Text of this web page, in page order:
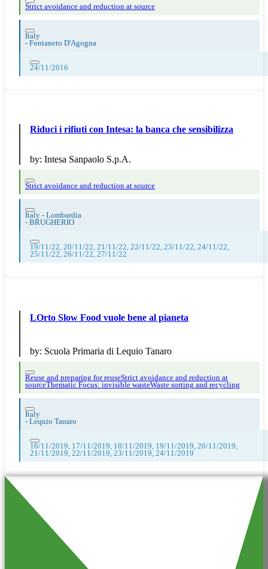
Strict avoidance and reduction at source
Italy
- Fontaneto D'Agogna
24/11/2016
Riduci i rifiuti con Intesa: la banca che sensibilizza
by: Intesa Sanpaolo S.p.A.
Strict avoidance and reduction at source
Italy - Lombardia
- BRUGHERIO
19/11/22, 20/11/22, 21/11/22, 22/11/22, 23/11/22, 24/11/22,
25/11/22, 26/11/22, 27/11/22
LOrto Slow Food vuole bene al pianeta
by: Scuola Primaria di Lequio Tanaro
Reuse and preparing for reuseStrict avoidance and reduction at
sourceThematic Focus: invisible wasteWaste sorting and recycling
Italy
- Lequio Tanaro
16/11/2019, 17/11/2019, 18/11/2019, 19/11/2019, 20/11/2019,
21/11/2019, 22/11/2019, 23/11/2019, 24/11/2019